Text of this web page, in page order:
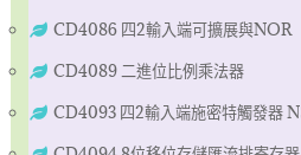
CD4086 四2輸入端可擴展與NOR
CD4089 二進位比例乘法器
CD4093 四2輸入端施密特觸發器